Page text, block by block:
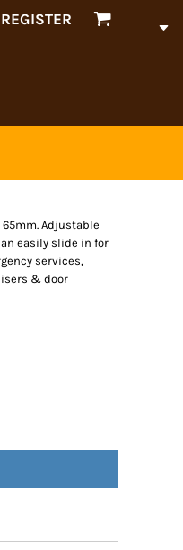
REGISTER
Adjustable
easily slide in for
services,
& door